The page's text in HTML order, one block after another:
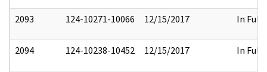
2093 124-10271-10066 12/15/2017 In Full
2094 124-10238-10452 12/15/2017 In Full